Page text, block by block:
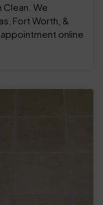
Clean. We
Fort Worth, &
online